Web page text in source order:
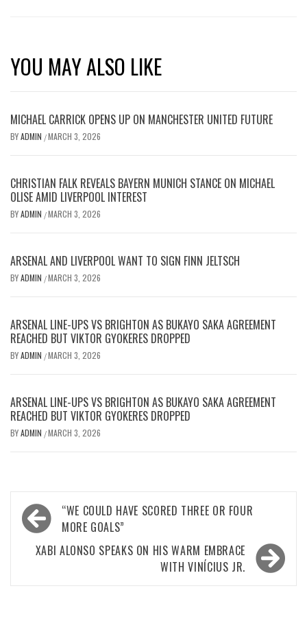
YOU MAY ALSO LIKE
MICHAEL CARRICK OPENS UP ON MANCHESTER UNITED FUTURE
BYADMIN /MARCH 3, 2026
CHRISTIAN FALK REVEALS BAYERN MUNICH STANCE ON MICHAEL
OLISE AMID LIVERPOOL INTEREST
BYADMIN /MARCH 3, 2026
ARSENAL AND LIVERPOOL WANT TO SIGN FINN JELTSCH
BYADMIN /MARCH 3, 2026
ARSENAL LINE-UPS VS BRIGHTON AS BUKAYO SAKA AGREEMENT
REACHED BUT VIKTOR GYOKERES DROPPED
BYADMIN /MARCH 3, 2026
ARSENAL LINE-UPS VS BRIGHTON AS BUKAYO SAKA AGREEMENT
REACHED BUT VIKTOR GYOKERES DROPPED
BYADMIN /MARCH 3, 2026
Post
navigation
“WE COULD HAVE SCORED THREE OR FOUR
MORE GOALS”
XABI ALONSO SPEAKS ON HIS WARM EMBRACE
WITH VINÍCIUS JR.